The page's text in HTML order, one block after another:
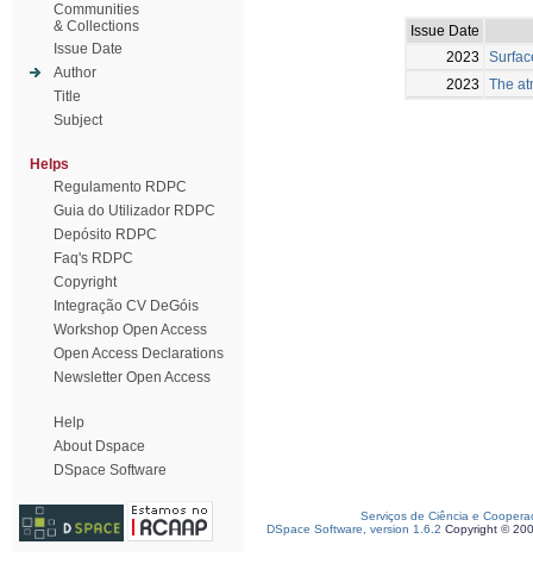
Communities
& Collections
Issue Date
Author
Title
Subject
Helps
Regulamento RDPC
Guia do Utilizador RDPC
Depósito RDPC
Faq's RDPC
Copyright
Integração CV DeGóis
Workshop Open Access
Open Access Declarations
Newsletter Open Access
Help
About Dspace
DSpace Software
Issue Date
2023
2023
The
Serviços de Ciência e
DSpace Software, version 1.6.2 Copyright ©